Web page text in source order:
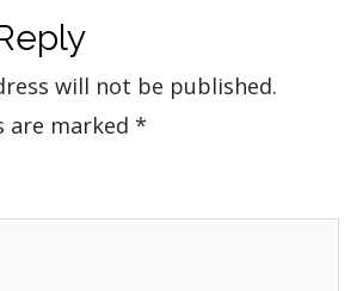
will not be published.
are marked *